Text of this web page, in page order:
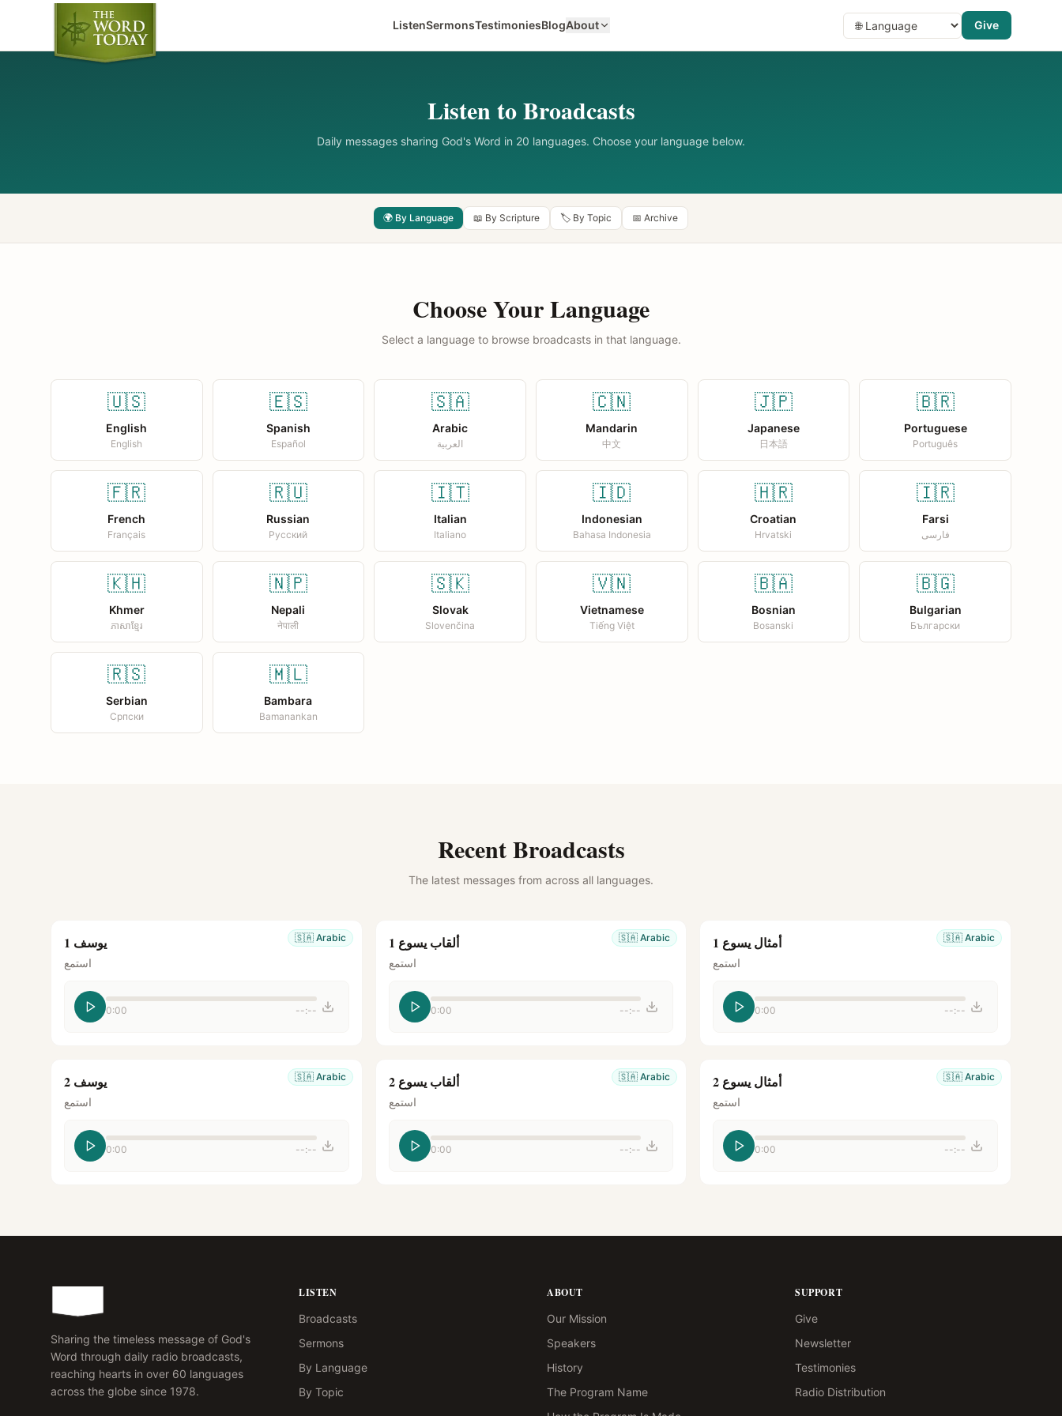
ListenSermonsTestimoniesBlogAbout Give
Listen to Broadcasts
Daily messages sharing God's Word in 20 languages. Choose your language below.
🌍 By Language 📖 By Scripture 🏷️ By Topic 📅 Archive
Choose Your Language
Select a language to browse broadcasts in that language.
🇺🇸
English
English
🇪🇸
Spanish
Español
🇸🇦
Arabic
العربية
🇨🇳
Mandarin
中文
🇯🇵
Japanese
日本語
🇧🇷
Portuguese
Português
🇫🇷
French
Français
🇷🇺
Russian
Русский
🇮🇹
Italian
Italiano
🇮🇩
Indonesian
Bahasa Indonesia
🇭🇷
Croatian
Hrvatski
🇮🇷
Farsi
فارسی
🇰🇭
Khmer
ភាសាខ្មែរ
🇳🇵
Nepali
नेपाली
🇸🇰
Slovak
Slovenčina
🇻🇳
Vietnamese
Tiếng Việt
🇧🇦
Bosnian
Bosanski
🇧🇬
Bulgarian
Български
🇷🇸
Serbian
Српски
🇲🇱
Bambara
Bamanankan
Recent Broadcasts
The latest messages from across all languages.
🇸🇦 Arabic يوسف 1
استمع
0:00 --:--
🇸🇦 Arabic ألقاب يسوع 1
استمع
0:00 --:--
🇸🇦 Arabic أمثال يسوع 1
استمع
0:00 --:--
🇸🇦 Arabic يوسف 2
استمع
0:00 --:--
🇸🇦 Arabic ألقاب يسوع 2
استمع
0:00 --:--
🇸🇦 Arabic أمثال يسوع 2
استمع
0:00 --:--
Sharing the timeless message of God's
Word through daily radio broadcasts,
reaching hearts in over 60 languages
across the globe since 1978.
LISTEN
Broadcasts
Sermons
By Language
By Topic
ABOUT
Our Mission
Speakers
History
The Program Name
SUPPORT
Give
Newsletter
Testimonies
Radio Distribution